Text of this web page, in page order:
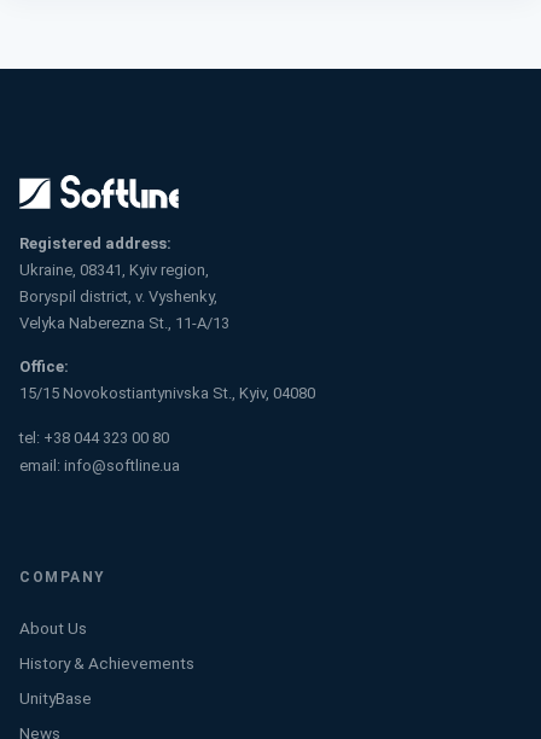
Registered address:
Ukraine, 08341, Kyiv region,
Boryspil district, v. Vyshenky,
Velyka Naberezna St., 11-A/13
Office:
15/15 Novokostiantynivska St., Kyiv, 04080
tel: +38 044 323 00 80
email: info@softline.ua
COMPANY
About Us
History & Achievements
UnityBase
News